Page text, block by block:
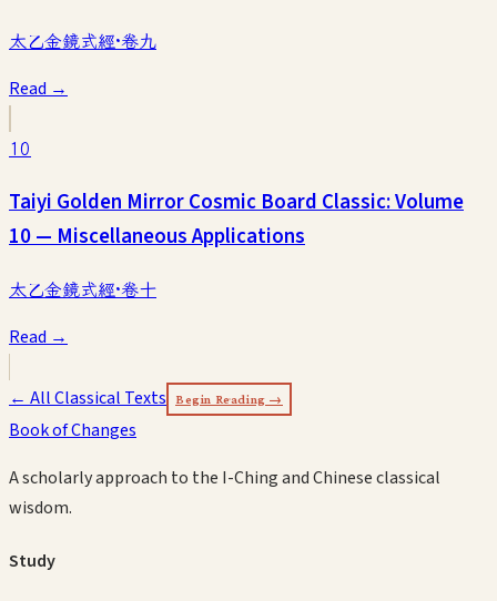
太乙金鏡式經·卷九
Read →
10
Taiyi Golden Mirror Cosmic Board Classic: Volume
10 — Miscellaneous Applications
太乙金鏡式經·卷十
Read →
← All Classical Texts Begin Reading →
Book of Changes
A scholarly approach to the I-Ching and Chinese classical
wisdom.
Study